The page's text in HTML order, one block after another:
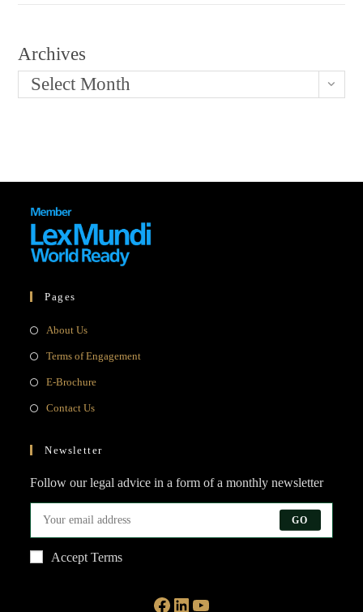
Archives
Select Month
Pages
About UsOpens
new
tab
Terms of EngagementOpens
E-BrochureOpens
Contact UsOpens
tab
Newsletter
Follow our legal advice in a form of a monthly newsletter
GO
Accept Terms
Facebook LinkedIn YouTube